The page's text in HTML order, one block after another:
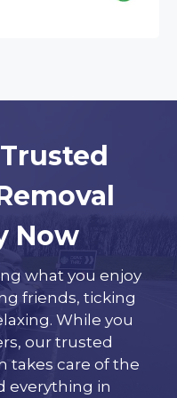
Now
what you enjoy
friends, ticking
While you
our trusted
takes care of the
everything in